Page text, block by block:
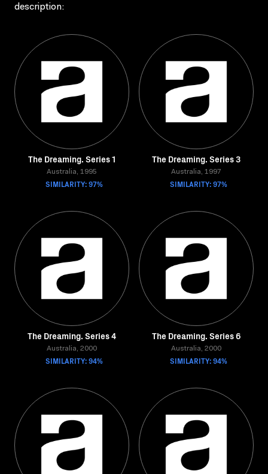
description:
The Dreaming. Series 1
Australia, 1995
SIMILARITY: 97%
The Dreaming. Series 3
Australia, 1997
SIMILARITY: 97%
The Dreaming. Series 4
Australia, 2000
SIMILARITY: 94%
The Dreaming. Series 6
Australia, 2000
SIMILARITY: 94%